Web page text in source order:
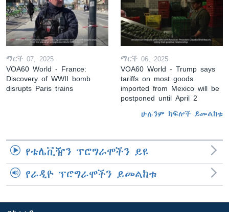
ማርች 07, 2025
VOA60 World - France:
Discovery of WWII bomb
disrupts Paris trains
ማርች 06, 2025
VOA60 World - Trump says
tariffs on most goods
imported from Mexico will be
postponed until April 2
ሁሉንም ክፍሎች ይመልከቱ
የቴሌቪዥን ፕሮግራሞችን ይዩ
የራዲዮ ፕሮግራሞችን ይመልከቱ